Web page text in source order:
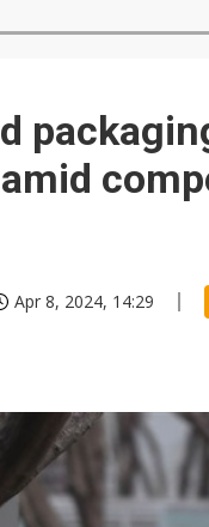
plans broad price
from price wars to
modules could
Apr 8, 2024, 14:29